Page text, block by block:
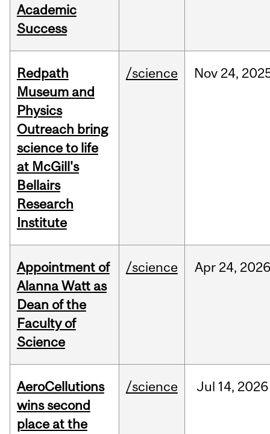
Academic
Success
Redpath
Museum and
Physics
Outreach bring
science to life
at McGill's
Bellairs
Research
Institute
/science Nov 24,
Appointment of
Alanna Watt as
Dean of the
Faculty of
Science
/science Apr 24,
AeroCellutions
wins second
place at the
/science Jul 14, 2026